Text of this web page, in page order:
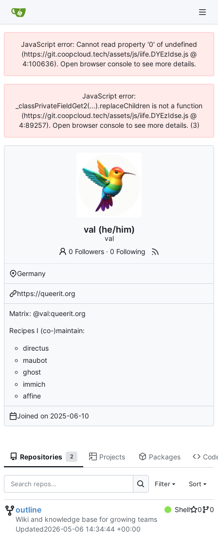
JavaScript error: Cannot read property '0' of undefined
(https://git.coopcloud.tech/assets/js/iife.DYEzIdse.js @
4:100636). Open browser console to see more details.
JavaScript error:
_classPrivateFieldGet2(...).replaceChildren is not a function
(https://git.coopcloud.tech/assets/js/iife.DYEzIdse.js @
4:89257). Open browser console to see more details. (3)
val (he/him)
val
0 Followers ·0 Following
Germany
https://queerit.org
Matrix: @val:queerit.org
Recipes I (co-)maintain:
directus
maubot
ghost
immich
affine
Joined on 2025-06-10
Repositories 2 Projects Packages
Filter Sort
outline Shell 0
0
Wiki and knowledge base for growing teams
Updated2026-05-06 14:34:44 +00:00